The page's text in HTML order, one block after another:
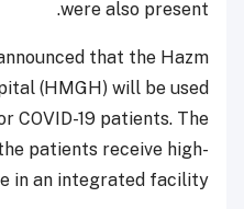
were also present.
that the Hazm
(HMGH) will be used
19 patients. The
patients receive high-
in an integrated facility.